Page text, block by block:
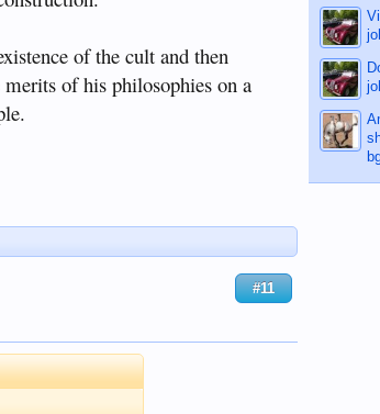
of the cult and then
of his philosophies on a
#11